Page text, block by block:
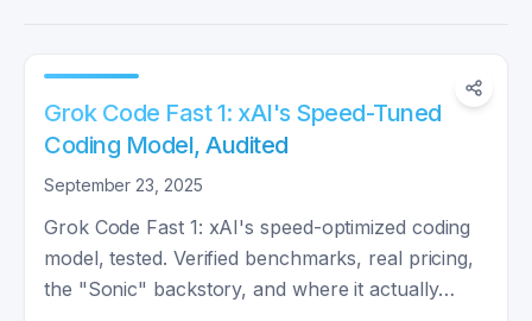
Grok Code Fast 1: xAI's Speed-Tuned
Coding Model, Audited
September 23, 2025
Grok Code Fast 1: xAI's speed-optimized coding
model, tested. Verified benchmarks, real pricing,
the "Sonic" backstory, and where it actually